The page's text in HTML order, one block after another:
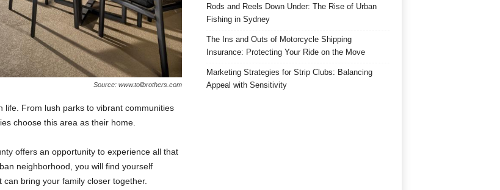
Source: www.tollbrothers.com
From lush parks to vibrant communities
choose this area as their home.
offers an opportunity to experience all that
neighborhood, you will find yourself
bring your family closer together.
Rods and Reels Down Under: The Rise of Urban
Fishing in Sydney
The Ins and Outs of Motorcycle Shipping
Insurance: Protecting Your Ride on the Move
Marketing Strategies for Strip Clubs: Balancing
Appeal with Sensitivity